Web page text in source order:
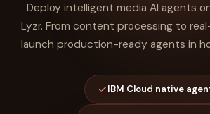
Deploy intelligent media AI agents
Lyzr. From content processing to
launch production-ready agents in
IBM Cloud native